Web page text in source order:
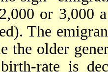
or 3,000
The
the older
rate is